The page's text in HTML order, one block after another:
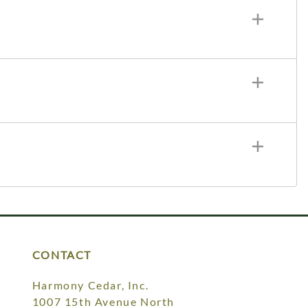
CONTACT
Harmony Cedar, Inc.
1007 15th Avenue North